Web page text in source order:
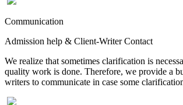
Communication
Admission help & Client-Writer Contact
We realize that sometimes clarification is
quality work is done. Therefore, we provide a
writers to communicate in case some